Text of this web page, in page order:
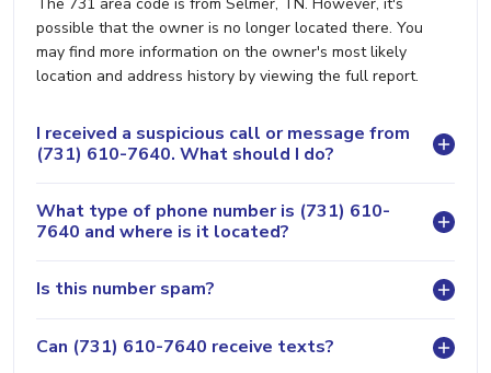
possible that the owner is no longer located there. You
may find more information on the owner's most likely
location and address history by viewing the full report.
I received a suspicious call or message from
(731) 610-7640. What should I do?
What type of phone number is (731) 610-
7640 and where is it located?
Is this number spam?
Can (731) 610-7640 receive texts?